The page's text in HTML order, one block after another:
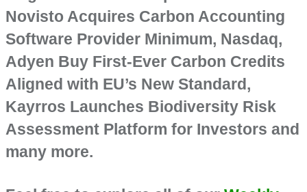
Novisto Acquires Carbon Accounting
Software Provider Minimum, Nasdaq,
Adyen Buy First-Ever Carbon Credits
Aligned with EU’s New Standard,
Kayrros Launches Biodiversity Risk
Assessment Platform for Investors and
many more.